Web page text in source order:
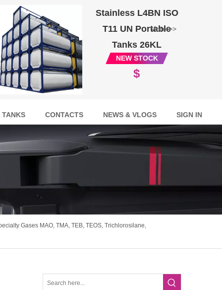
Stainless L4BN ISO
T11 UN Portable
Tanks 26KL
More >>
NEW STOCK
$
TANKS CONTACTS NEWS & VLOGS SIGN IN
Gases MAO, TMA, TEB, TEOS, Trichlorosilane,